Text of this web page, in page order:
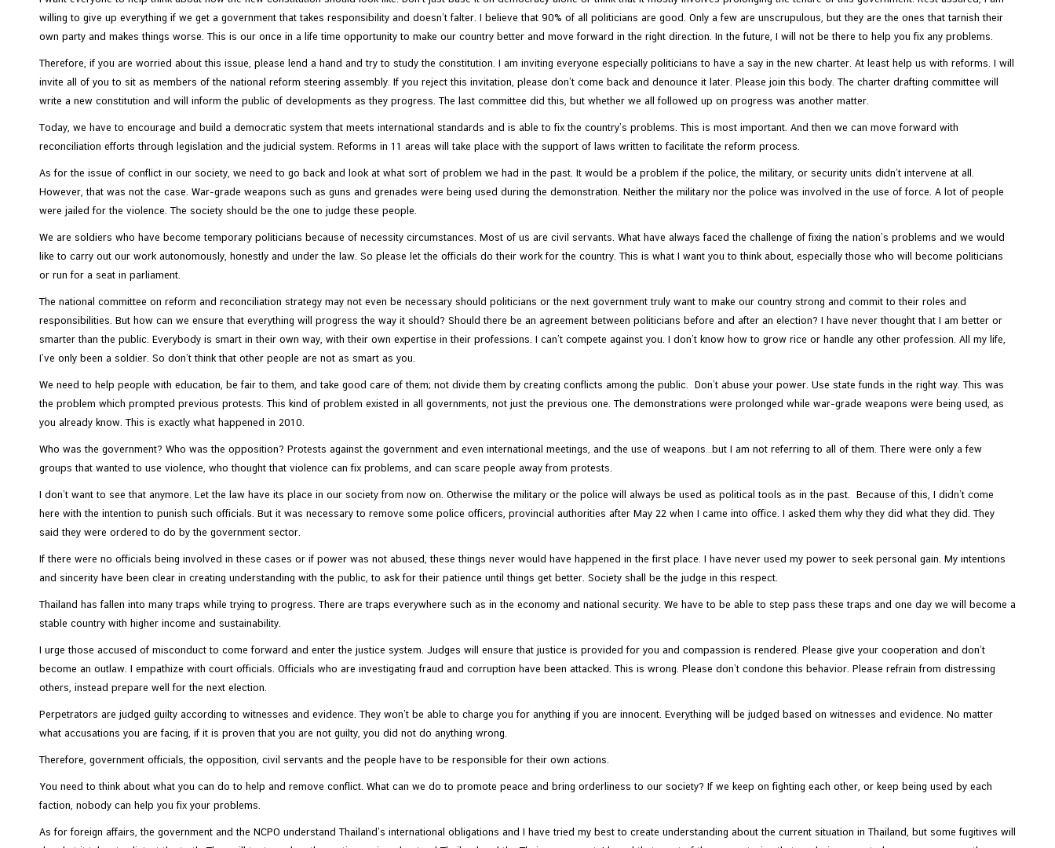
t
i
i
t
i
e
s
C
o
n
s
u
a
r
&
V
i
s
a
e
r
v
i
c
e
s
C
n
t
a
c
t
U
willing to give up everything if we get a government that takes responsibility and doesn’t falter. I believe that 90% of all politicians are good. Only a few are unscrupulous, but they are the ones that tarnish their
own party and makes things worse. This is our once in a life time opportunity to make our country better and move forward in the right direction. In the future, I will not be there to help you fix any problems.
Therefore, if you are worried about this issue, please lend a hand and try to study the constitution. I am inviting everyone especially politicians to have a say in the new charter. At least help us with reforms. I will
invite all of you to sit as members of the national reform steering assembly. If you reject this invitation, please don’t come back and denounce it later. Please join this body. The charter drafting committee will
write a new constitution and will inform the public of developments as they progress. The last committee did this, but whether we all followed up on progress was another matter.
Today, we have to encourage and build a democratic system that meets international standards and is able to fix the country’s problems. This is most important. And then we can move forward with
reconciliation efforts through legislation and the judicial system. Reforms in 11 areas will take place with the support of laws written to facilitate the reform process.
As for the issue of conflict in our society, we need to go back and look at what sort of problem we had in the past. It would be a problem if the police, the military, or security units didn’t intervene at all.
However, that was not the case. War-grade weapons such as guns and grenades were being used during the demonstration. Neither the military nor the police was involved in the use of force. A lot of people
were jailed for the violence. The society should be the one to judge these people.
We are soldiers who have become temporary politicians because of necessity circumstances. Most of us are civil servants. What have always faced the challenge of fixing the nation’s problems and we would
like to carry out our work autonomously, honestly and under the law. So please let the officials do their work for the country. This is what I want you to think about, especially those who will become politicians
or run for a seat in parliament.
The national committee on reform and reconciliation strategy may not even be necessary should politicians or the next government truly want to make our country strong and commit to their roles and
responsibilities. But how can we ensure that everything will progress the way it should? Should there be an agreement between politicians before and after an election? I have never thought that I am better or
smarter than the public. Everybody is smart in their own way, with their own expertise in their professions. I can’t compete against you. I don’t know how to grow rice or handle any other profession. All my life,
I’ve only been a soldier. So don’t think that other people are not as smart as you.
We need to help people with education, be fair to them, and take good care of them; not divide them by creating conflicts among the public. Don’t abuse your power. Use state funds in the right way. This was
the problem which prompted previous protests. This kind of problem existed in all governments, not just the previous one. The demonstrations were prolonged while war-grade weapons were being used, as
you already know. This is exactly what happened in 2010.
Who was the government? Who was the opposition? Protests against the government and even international meetings, and the use of weapons…but I am not referring to all of them. There were only a few
groups that wanted to use violence, who thought that violence can fix problems, and can scare people away from protests.
I don’t want to see that anymore. Let the law have its place in our society from now on. Otherwise the military or the police will always be used as political tools as in the past. Because of this, I didn’t come
here with the intention to punish such officials. But it was necessary to remove some police officers, provincial authorities after May 22 when I came into office. I asked them why they did what they did. They
said they were ordered to do by the government sector.
If there were no officials being involved in these cases or if power was not abused, these things never would have happened in the first place. I have never used my power to seek personal gain. My intentions
and sincerity have been clear in creating understanding with the public, to ask for their patience until things get better. Society shall be the judge in this respect.
Thailand has fallen into many traps while trying to progress. There are traps everywhere such as in the economy and national security. We have to be able to step pass these traps and one day we will become a
stable country with higher income and sustainability.
I urge those accused of misconduct to come forward and enter the justice system. Judges will ensure that justice is provided for you and compassion is rendered. Please give your cooperation and don’t
become an outlaw. I empathize with court officials. Officials who are investigating fraud and corruption have been attacked. This is wrong. Please don’t condone this behavior. Please refrain from distressing
others, instead prepare well for the next election.
Perpetrators are judged guilty according to witnesses and evidence. They won’t be able to charge you for anything if you are innocent. Everything will be judged based on witnesses and evidence. No matter
what accusations you are facing, if it is proven that you are not guilty, you did not do anything wrong.
Therefore, government officials, the opposition, civil servants and the people have to be responsible for their own actions.
You need to think about what you can do to help and remove conflict. What can we do to promote peace and bring orderliness to our society? If we keep on fighting each other, or keep being used by each
faction, nobody can help you fix your problems.
As for foreign affairs, the government and the NCPO understand Thailand’s international obligations and I have tried my best to create understanding about the current situation in Thailand, but some fugitives will